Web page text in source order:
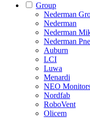
Group
Nederman
Nederman
Nederman
Nederman
Auburn
LCI
Luwa
Menardi
NEO
Nordfab
RoboVent
Olicem